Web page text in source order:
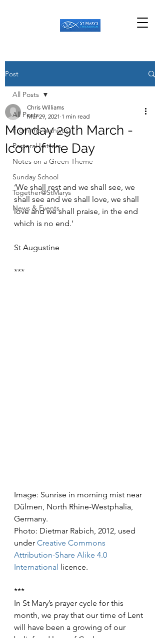
Post
All Posts
From the archives
Pastoral Letters
Notes on a Green Theme
Sunday School
Together@StMarys
News & Events
All Posts
Monday 29th March -
Icon of the Day
Chris Williams
Mar 29, 2021 1 min read
‘We shall rest and we shall see, we
shall see and we shall love, we shall
love and we shall praise, in the end
which is no end.’
St Augustine
***
Image: Sunrise in morning mist near
Dülmen, North Rhine-Westphalia,
Germany.
Photo: Dietmar Rabich, 2012, used
under Creative Commons
Attribution-Share Alike 4.0
International licence.
***
In St Mary’s prayer cycle for this
month, we pray that our time of Lent
will have been a growing of our